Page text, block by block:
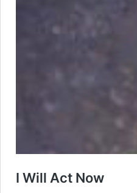
I Will Act Now